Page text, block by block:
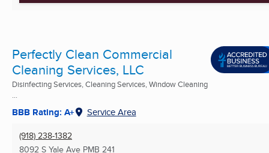
Perfectly Clean Commercial
Cleaning Services, LLC
Disinfecting Services, Cleaning Services, Window Cleaning
...
BBB Rating: A+ Service Area
(918) 238-1382
8092 S Yale Ave PMB 241